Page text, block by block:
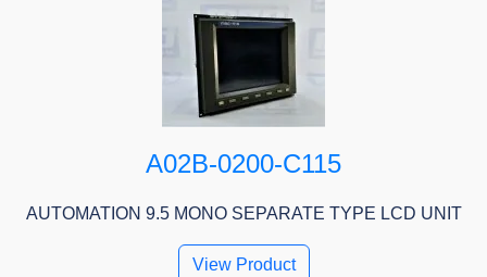
A02B-0200-C115
AUTOMATION 9.5 MONO SEPARATE TYPE LCD UNIT
View Product